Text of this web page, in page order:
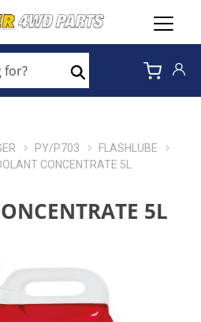
Search
PY/P703
FLASHLUBE
CONCENTRATE 5L
5L